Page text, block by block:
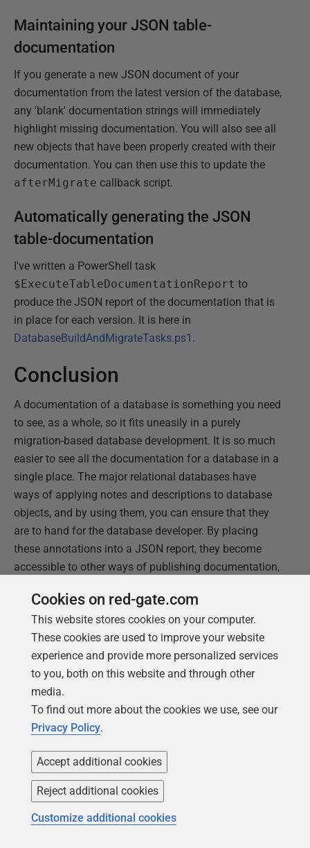
Maintaining your JSON table-
documentation
If you generate a new JSON document of your
documentation from the latest version of the database,
any 'blank' documentation strings will immediately
highlight missing documentation. You will also see all
new objects that have been properly created with their
documentation. You can then use this to update the
afterMigrate callback script.
Automatically generating the JSON
table-documentation
I've written a PowerShell task
$ExecuteTableDocumentationReport to
produce the JSON report of the documentation that is
in place for each version. It is here in
DatabaseBuildAndMigrateTasks.ps1 .
Conclusion
A documentation of a database is something you need
to see, as a whole, so it fits uneasily in a purely
migration-based database development. It is so much
easier to see all the documentation for a database in a
single place. The major relational databases have
ways of applying notes and descriptions to database
objects, and by using them, you can ensure that they
are to hand for the database developer. By placing
these annotations into a JSON report, they become
accessible to other ways of publishing documentation,
eminently searchable. In short, it is good practice to
have a data catalog like this readily available. I have
used SQL Server in this example, but this applies for
Oracle and PostgreSQL with only minor modifications.
This document contains proprietary information and is
Copyright ©2026
reserved
Was thisarticle
Cookies on red-gate.com
This website stores cookies on your computer.
These cookies are used to improve your website
experience and provide more personalized services
to you, both on this website and through other
media.
To find out more about the cookies we use, see our
Privacy Policy.
Accept additional cookies
Reject additional cookies
Customize additional cookies